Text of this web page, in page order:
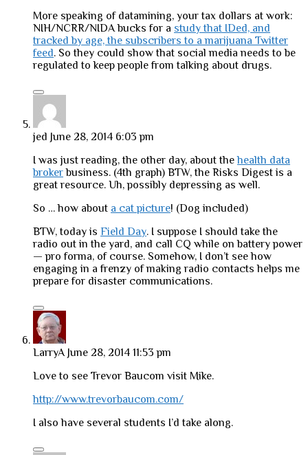
More speaking of datamining, your tax dollars at work:
NIH/NCRR/NIDA bucks for a study that IDed, and
tracked by age, the subscribers to a marijuana Twitter
feed. So they could show that social media needs to be
regulated to keep people from talking about drugs.
jed June 28, 2014 6:03 pm
I was just reading, the other day, about thehealth data
brokerbusiness. (4th graph) BTW, the Risks Digest is a
great resource. Uh, possibly depressing as well.
So … how about a cat picture! (Dog included)
BTW, today is Field Day. I suppose I should take the
radio out in the yard, and call CQ while on battery power
— pro forma, of course. Somehow, I don’t see how
engaging in a frenzy of making radio contacts helps me
prepare for disaster communications.
LarryA June 28, 2014 11:53 pm
Love to see Trevor Baucom visit Mike.
http://www.trevorbaucom.com/
I also have several students I’d take along.